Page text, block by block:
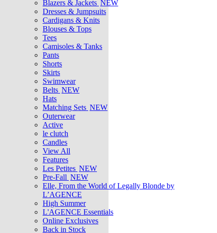
Blazers & Jackets NEW
Dresses & Jumpsuits
Cardigans & Knits
Blouses & Tops
Tees
Camisoles & Tanks
Pants
Shorts
Skirts
Swimwear
Belts NEW
Hats
Matching Sets NEW
Outerwear
Active
le clutch
Candles
View All
Features
Les Petites NEW
Pre-Fall NEW
Elle, From the World of Legally Blonde by
L’AGENCE
High Summer
L'AGENCE Essentials
Online Exclusives
Back in Stock